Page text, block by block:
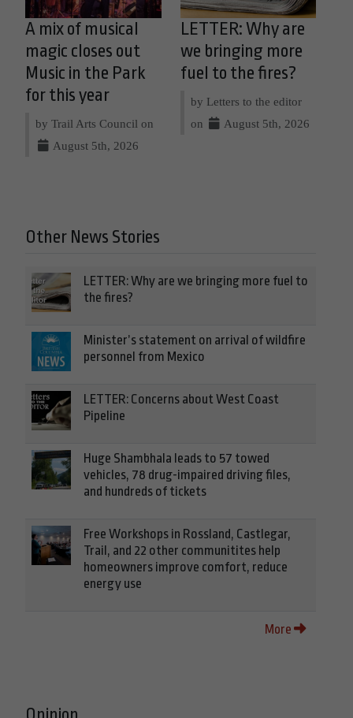
A mix of musical
magic closes out
Music in the Park
for this year
by Trail Arts Council on
August 5th, 2026
LETTER: Why are
we bringing more
fuel to the fires?
by Letters to the editor
on
August 5th, 2026
Other News Stories
LETTER: Why are we bringing more fuel to
the fires?
Minister’s statement on arrival of wildfire
personnel from Mexico
LETTER: Concerns about West Coast
Pipeline
Huge Shambhala leads to 57 towed
vehicles, 78 drug-impaired driving files,
and hundreds of tickets
Free Workshops in Rossland, Castlegar,
Trail, and 22 other communitites help
homeowners improve comfort, reduce
energy use
More